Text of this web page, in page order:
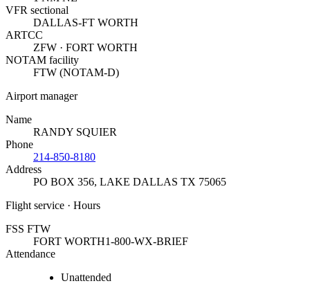
VFR sectional
DALLAS-FT WORTH
ARTCC
ZFW · FORT WORTH
NOTAM facility
FTW (NOTAM-D)
Airport manager
Name
RANDY SQUIER
Phone
214-850-8180
Address
PO BOX 356, LAKE DALLAS TX 75065
Flight service · Hours
FSS FTW
FORT WORTH1-800-WX-BRIEF
Attendance
Unattended